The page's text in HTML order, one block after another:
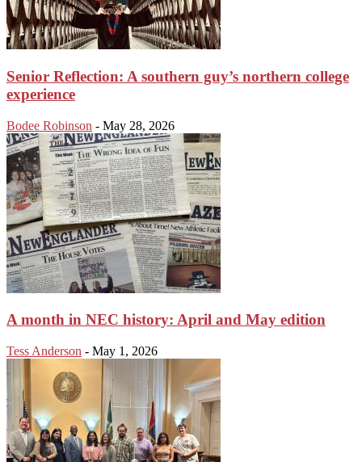
Senior Reflection: A southern guy’s northern college
experience
Bodee Robinson - May 28, 2026
A month in NEC history: April and May edition
Tess Anderson - May 1, 2026